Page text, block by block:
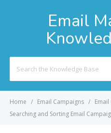
Email
For
Home Email Campaigns
Searching and Sorting Email